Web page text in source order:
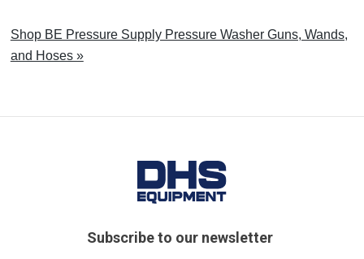
Shop BE Pressure Supply Pressure Washer Guns, Wands,
and Hoses »
Subscribe to our newsletter